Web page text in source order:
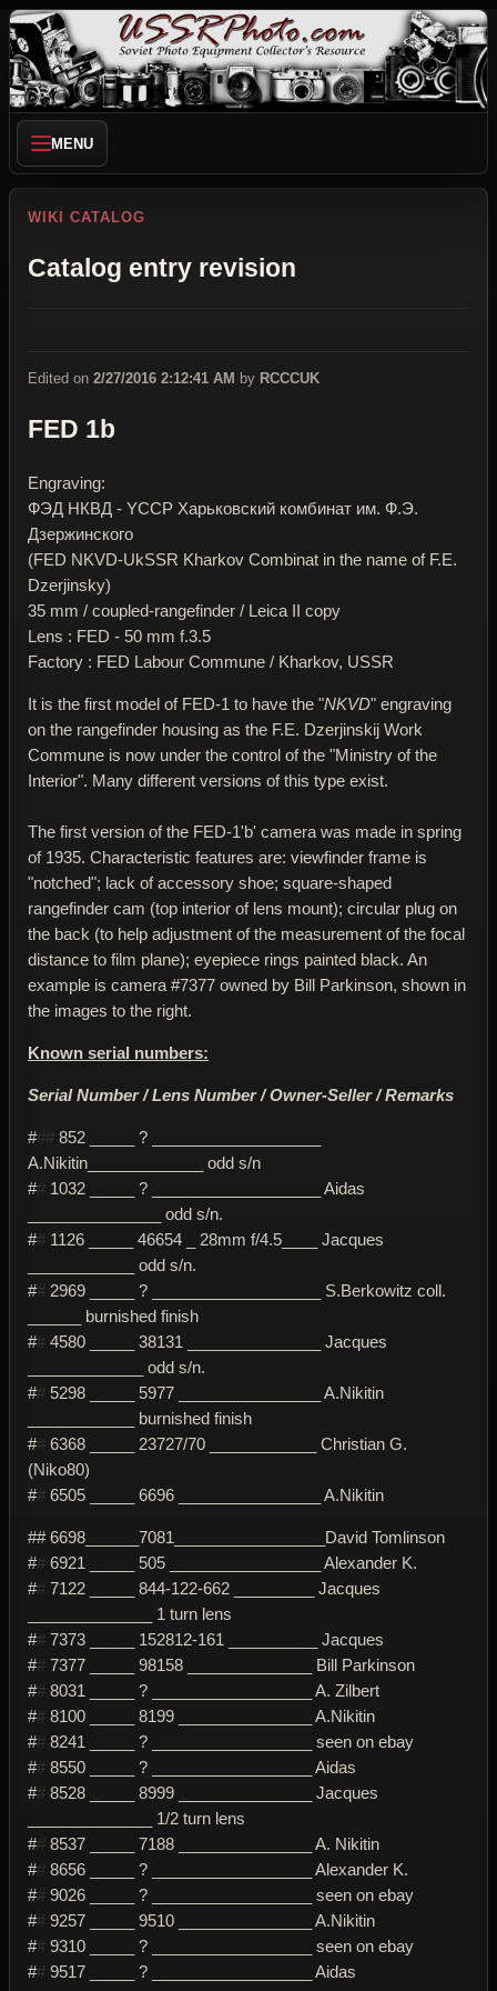
MENU
WIKI CATALOG
Catalog entry revision
Edited on 2/27/2016 2:12:41 AM by RCCCUK
FED 1b
Engraving:
ФЭД НКВД - YССР Харьковский комбинат им. Ф.Э.
Дзержинского
(FED NKVD-UkSSR Kharkov Combinat in the name of F.E.
Dzerjinsky)
35 mm / coupled-rangefinder / Leica II copy
Lens : FED - 50 mm f.3.5
Factory : FED Labour Commune / Kharkov, USSR
It is the first model of FED-1 to have the "NKVD" engraving
on the rangefinder housing as the F.E. Dzerjinskij Work
Commune is now under the control of the "Ministry of the
Interior". Many different versions of this type exist.
The first version of the FED-1'b' camera was made in spring
of 1935. Characteristic features are: viewfinder frame is
"notched"; lack of accessory shoe; square-shaped
rangefinder cam (top interior of lens mount); circular plug on
the back (to help adjustment of the measurement of the focal
distance to film plane); eyepiece rings painted black. An
example is camera #7377 owned by Bill Parkinson, shown in
the images to the right.
Known serial numbers:
Serial Number / Lens Number / Owner-Seller / Remarks
### 852 _____ ? ___________________
A.Nikitin_____________ odd s/n
## 1032 _____ ? ___________________ Aidas
_______________ odd s/n.
## 1126 _____ 46654 _ 28mm f/4.5____ Jacques
____________ odd s/n.
## 2969 _____ ? ___________________ S.Berkowitz coll.
______ burnished finish
## 4580 _____ 38131 _______________ Jacques
_____________ odd s/n.
## 5298 _____ 5977 ________________ A.Nikitin
____________ burnished finish
## 6368 _____ 23727/70 ____________ Christian G.
(Niko80)
## 6505 _____ 6696 ________________ A.Nikitin
## 6698______7081_________________David Tomlinson
## 6921 _____ 505 _________________ Alexander K.
## 7122 _____ 844-122-662 _________ Jacques
______________ 1 turn lens
## 7373 _____ 152812-161 __________ Jacques
## 7377 _____ 98158 ______________ Bill Parkinson
## 8031 _____ ? __________________ A. Zilbert
## 8100 _____ 8199 _______________ A.Nikitin
## 8241 _____ ? __________________ seen on ebay
## 8550 _____ ? __________________ Aidas
## 8528 _____ 8999 _______________ Jacques
______________ 1/2 turn lens
## 8537 _____ 7188 _______________ A. Nikitin
## 8656 _____ ? __________________ Alexander K.
## 9026 _____ ? __________________ seen on ebay
## 9257 _____ 9510 _______________ A.Nikitin
## 9310 _____ ? __________________ seen on ebay
## 9517 _____ ? __________________ Aidas